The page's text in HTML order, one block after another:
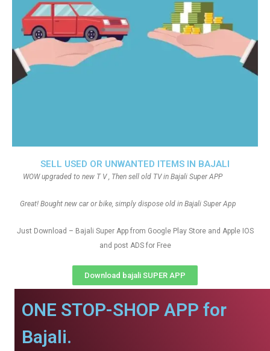
SELL USED OR UNWANTED ITEMS IN BAJALI
WOW upgraded to new T V , Then sell old TV in Bajali Super APP
Great! Bought new car or bike, simply dispose old in Bajali Super App
Just Download – Bajali Super App from Google Play Store and Apple IOS
and post ADS for Free
Download bajali SUPER APP
ONE STOP-SHOP APP for
Bajali.